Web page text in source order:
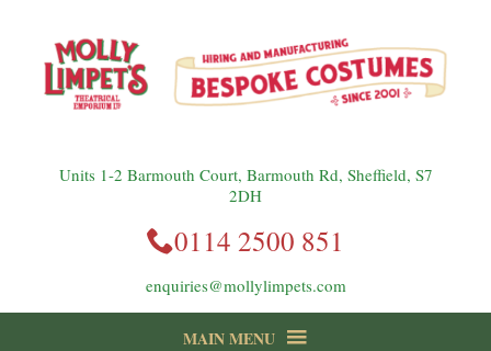
Units 1-2 Barmouth Court, Barmouth Rd, Sheffield, S7
2DH
0114 2500 851
enquiries@mollylimpets.com
MAIN MENU